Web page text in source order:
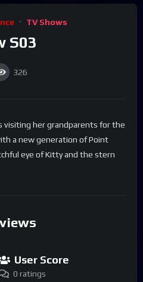
TV Shows
S03
326
visiting her grandparents for the
a new generation of Point
eye of Kitty and the stern
User Score
0 ratings